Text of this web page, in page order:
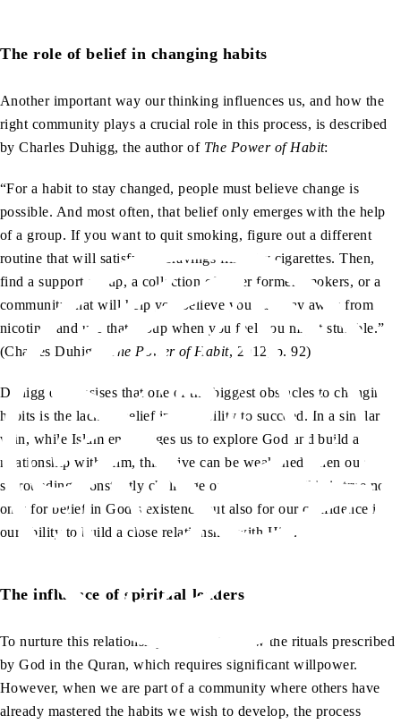
The role of belief in changing habits
Another important way our thinking influences us, and how the
right community plays a crucial role in this process, is described
by Charles Duhigg, the author of The Power of Habit:
“For a habit to stay changed, people must believe change is
possible. And most often, that belief only emerges with the help
of a group. If you want to quit smoking, figure out a different
routine that will satisfy the cravings filled by cigarettes. Then,
find a support group, a collection of other former smokers, or a
community that will help you believe you can stay away from
nicotine, and use that group when you feel you might stumble.”
(Charles Duhigg,
The Power of Habit, 2012, p. 92)
Duhigg emphasises that one of the biggest obstacles to changing
habits is the lack of belief in our ability to succeed. In a similar
vein, while Islam encourages us to explore God and build a
relationship with Him, this drive can be weakened when our
surroundings constantly challenge or reject faith. This is true not
only for belief in God’s existence but also for our confidence in
our ability to build a close relationship with Him.
The influence of spiritual leaders
To nurture this relationship, we must follow the rituals prescribed
by God in the Quran, which requires significant willpower.
However, when we are part of a community where others have
already mastered the habits we wish to develop, the process